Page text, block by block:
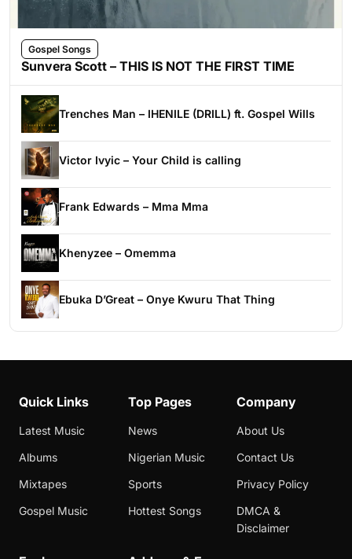
Gospel Songs
Sunvera Scott – THIS IS NOT THE FIRST TIME
Trenches Man – IHENILE (DRILL) ft. Gospel Wills
Victor Ivyic – Your Child is calling
Frank Edwards – Mma Mma
Khenyzee – Omemma
Ebuka D’Great – Onye Kwuru That Thing
Quick Links
Latest Music
Albums
Mixtapes
Gospel Music
Top Pages
News
Nigerian Music
Sports
Hottest Songs
Company
About Us
Contact Us
Privacy Policy
DMCA &
Disclaimer